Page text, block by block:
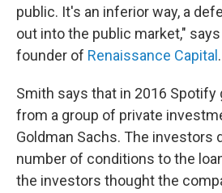
public. It's an inferior way, a
out into the public market,"
founder of Renaissance Capital .
Smith says that in 2016 Spotify
from a group of private
Goldman Sachs. The investors
number of conditions to the
the investors thought the